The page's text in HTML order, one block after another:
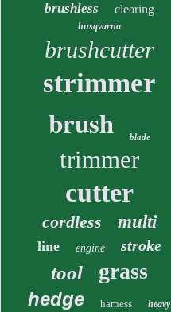
brushless clearing
husqvarna
brushcutter
strimmer
brush blade
trimmer
cutter
cordless multi
line engine stroke
tool grass
hedge harness heavy